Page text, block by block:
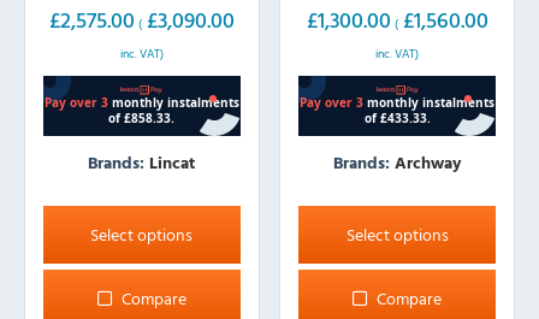
£2,575.00 ( £3,090.00
inc. VAT)
Brands: Lincat
Select options
This
product
has
multiple
Compare
£1,300.00 ( £1,560.00
inc. VAT)
Brands:Archway
Select options
This
product
has
multiple
Compare